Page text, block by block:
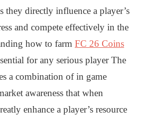
they directly influence a player’s
and compete effectively in the
how to farm FC 26 Coins
for any serious player The
a combination of in game
awareness that when
enhance a player’s resource